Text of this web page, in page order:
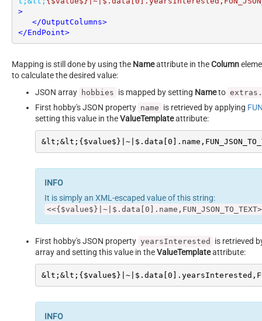
>
</OutputColumns>
</EndPoint>
Mapping is still done by using the Nameattribute in theColumn
to calculate the desired value:
JSON array hobbies is mapped by setting Nameto
First hobby's JSON property name is retrieved by applying
setting this value in theValueTemplateattribute:
It is simply an XML-escaped value of this string:
First hobby's JSON property yearsInterested
is retrieved
array and setting this value in theValueTemplateattribute: